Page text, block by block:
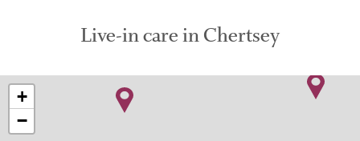
Live-in care in Chertsey
+
−